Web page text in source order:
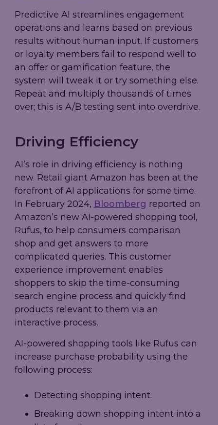
Predictive AI streamlines engagement
operations and learns based on previous
results without human input. If customers
or loyalty members fail to respond well to
an offer or gamification feature, the
system will tweak it or try something else.
Repeat and multiply thousands of times
over; this is A/B testing sent into overdrive.
Driving Efficiency
AI’s role in driving efficiency is nothing
new. Retail giant Amazon has been at the
forefront of AI applications for some time.
In February 2024, Bloomberg reported on
Amazon’s new AI-powered shopping tool,
Rufus, to help consumers comparison
shop and get answers to more
complicated queries. This customer
experience improvement enables
shoppers to skip the time-consuming
search engine process and quickly find
products relevant to them via an
interactive process.
AI-powered shopping tools like Rufus can
increase purchase probability using the
following process:
Detecting shopping intent.
Breaking down shopping intent into a